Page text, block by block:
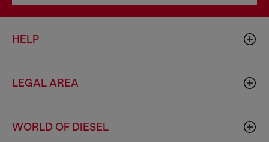
HELP
LEGAL AREA
WORLD OF DIESEL